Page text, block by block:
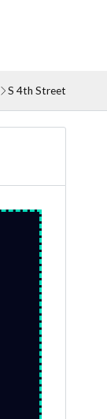
S 4th Street